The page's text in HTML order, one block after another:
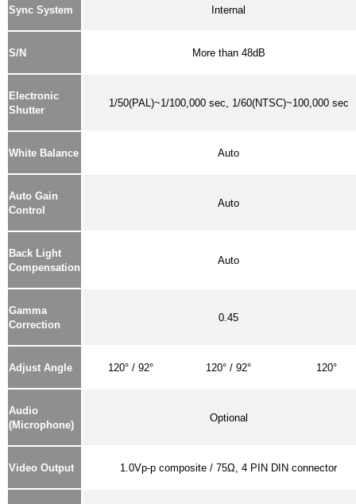
Sync System Internal
S/N More than 48dB
Electronic
Shutter
1/50(PAL)~1/100,000 sec, 1/60(NTSC)~100,000 sec
White Balance Auto
Auto Gain
Control
Auto
Back Light
Compensation
Auto
Gamma
Correction
0.45
Adjust Angle 120° / 92° 120° / 92° 120°
Audio
(Microphone)
Optional
Video Output 1.0Vp-p composite / 75Ω, 4 PIN DIN connector